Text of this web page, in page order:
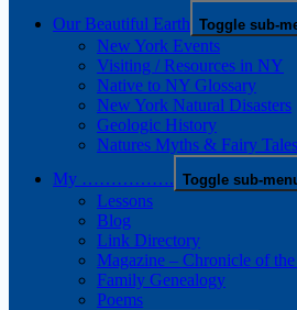
Our Beautiful Earth Toggle sub-
New York Events
Visiting / Resources in NY
Native to NY Glossary
New York Natural Disasters
Geologic History
Natures Myths & Fairy Tales
My ……………. Toggle sub-
Lessons
Blog
Link Directory
Magazine – Chronicle of
Family Genealogy
Poems